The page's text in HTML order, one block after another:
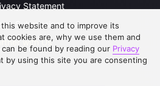
Statement
Submissions
with Us
website and to improve its
cookies are, why we use them and
be found by reading our Privacy
by using this site you are consenting